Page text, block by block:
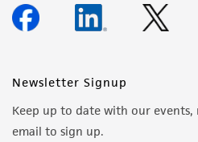
Newsletter Signup
Keep up to date with our events,
email to sign up.